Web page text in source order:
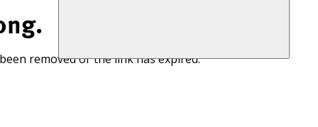
removed or the link has expired.